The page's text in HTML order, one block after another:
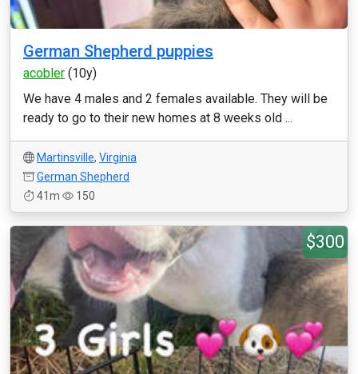
German Shepherd puppies
acobler (10y)
We have 4 males and 2 females available. They will be
ready to go to their new homes at 8 weeks old ...
Martinsville, Virginia
German Shepherd
41m
150
$300